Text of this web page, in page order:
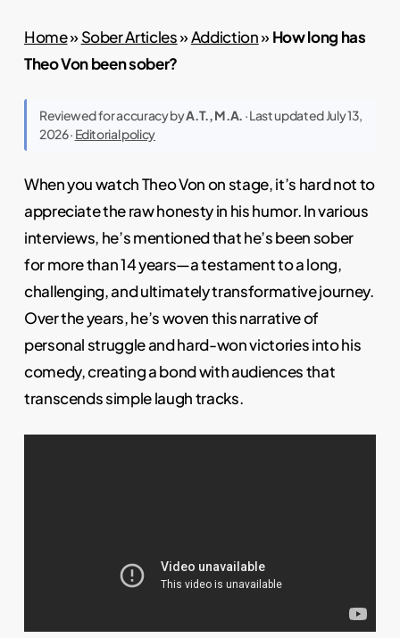
Home»Sober Articles»Addiction»How long has
Theo Von been sober?
Reviewed for accuracy byA.T., M.A. · Last updated July 13,
2026 · Editorial policy
When you watch Theo Von on stage, it’s hard not to
appreciate the raw honesty in his humor. In various
interviews, he’s mentioned that he’s been sober
for more than 14 years—a testament to a long,
challenging, and ultimately transformative journey.
Over the years, he’s woven this narrative of
personal struggle and hard-won victories into his
comedy, creating a bond with audiences that
transcends simple laugh tracks.